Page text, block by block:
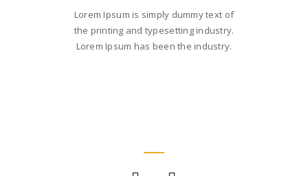
Lorem Ipsum is simply dummy text of
the printing and typesetting industry.
Lorem Ipsum has been the industry.